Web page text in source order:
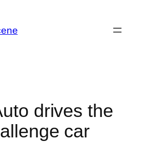
drives the
car